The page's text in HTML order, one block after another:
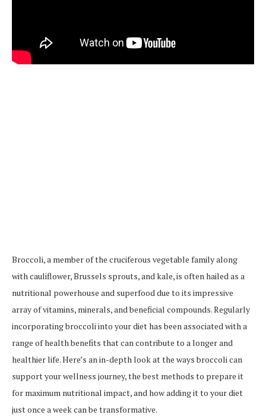
Broccoli, a member of the cruciferous vegetable family along
with cauliflower, Brussels sprouts, and kale, is often hailed as a
nutritional powerhouse and superfood due to its impressive
array of vitamins, minerals, and beneficial compounds. Regularly
incorporating broccoli into your diet has been associated with a
range of health benefits that can contribute to a longer and
healthier life. Here’s an in-depth look at the ways broccoli can
support your wellness journey, the best methods to prepare it
for maximum nutritional impact, and how adding it to your diet
just once a week can be transformative.